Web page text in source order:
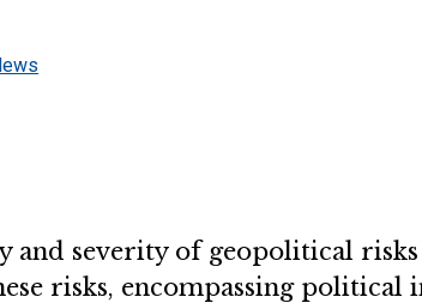
and severity of geopolitical
risks, encompassing political